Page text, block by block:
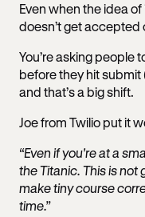
Even when the idea
doesn’t get
You’re asking people
before they hit submit
and that’s a big shift.
Joe from Twilio put it
“Even if you're at a
the Titanic. This is not
make tiny course
time.”